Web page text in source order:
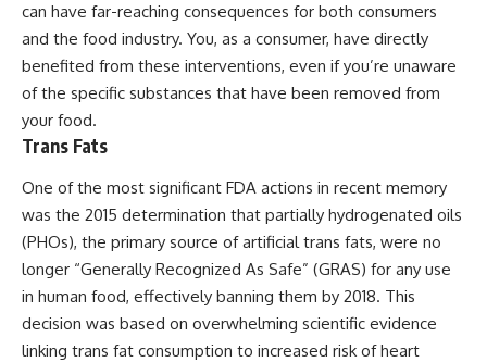
can have far-reaching consequences for both consumers
and the food industry. You, as a consumer, have directly
benefited from these interventions, even if you’re unaware
of the specific substances that have been removed from
your food.
Trans Fats
One of the most significant FDA actions in recent memory
was the 2015 determination that partially hydrogenated oils
(PHOs), the primary source of artificial trans fats, were no
longer “Generally Recognized As Safe” (GRAS) for any use
in human food, effectively banning them by 2018. This
decision was based on overwhelming scientific evidence
linking trans fat consumption to increased risk of heart